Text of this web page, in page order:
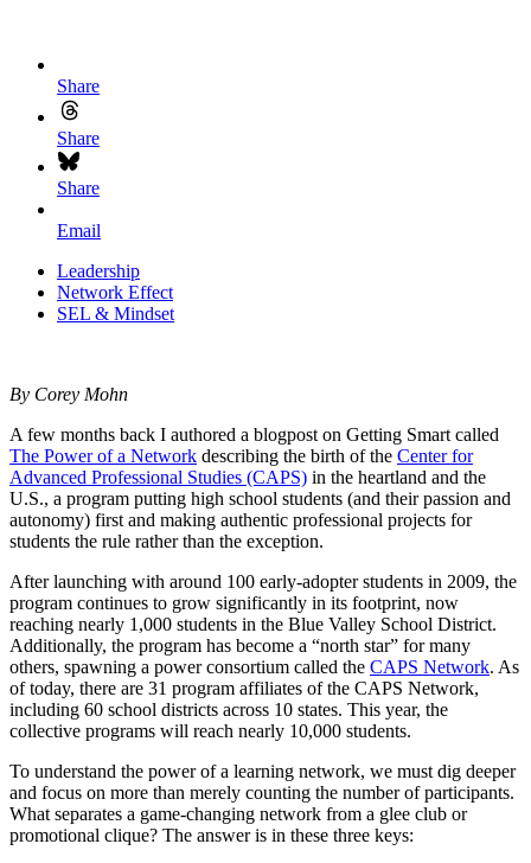
Share
Share
Share
Email
Leadership
Network Effect
SEL & Mindset
By Corey Mohn
A few months back I authored a blogpost on Getting Smart called
The Power of a Network describing the birth of the Center for
Advanced Professional Studies (CAPS) in the heartland and the
U.S., a program putting high school students (and their passion and
autonomy) first and making authentic professional projects for
students the rule rather than the exception.
After launching with around 100 early-adopter students in 2009, the
program continues to grow significantly in its footprint, now
reaching nearly 1,000 students in the Blue Valley School District.
Additionally, the program has become a “north star” for many
others, spawning a power consortium called the CAPS Network. As
of today, there are 31 program affiliates of the CAPS Network,
including 60 school districts across 10 states. This year, the
collective programs will reach nearly 10,000 students.
To understand the power of a learning network, we must dig deeper
and focus on more than merely counting the number of participants.
What separates a game-changing network from a glee club or
promotional clique? The answer is in these three keys: